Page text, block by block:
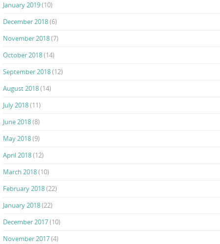
January 2019(10)
December 2018(6)
November 2018(7)
October 2018(14)
September 2018(12)
August 2018(14)
July 2018(11)
June 2018(8)
May 2018(9)
April 2018(12)
March 2018(10)
February 2018(22)
January 2018(22)
December 2017(10)
November 2017(4)